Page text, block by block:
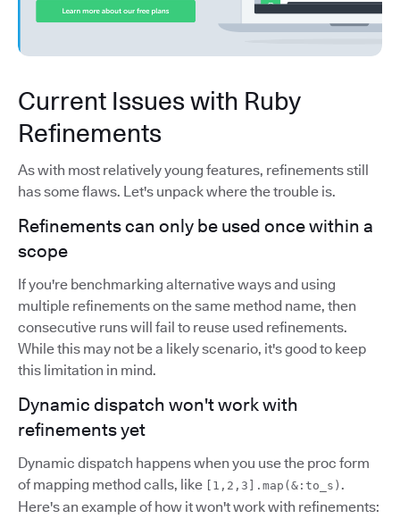
Current Issues with Ruby
Refinements
As with most relatively young features, refinements still
has some flaws. Let's unpack where the trouble is.
Refinements can only be used once within a
scope
If you're benchmarking alternative ways and using
multiple refinements on the same method name, then
consecutive runs will fail to reuse used refinements.
While this may not be a likely scenario, it's good to keep
this limitation in mind.
Dynamic dispatch won't work with
refinements yet
Dynamic dispatch happens when you use the proc form
of mapping method calls, like
[1,2,3].map(&:to_s) .
Here's an example of how it won't work with refinements: